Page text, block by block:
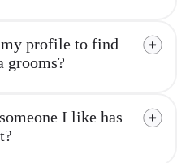
profile to find
grooms?
I like has